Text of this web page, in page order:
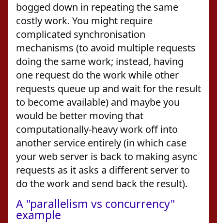
bogged down in repeating the same
costly work. You might require
complicated synchronisation
mechanisms (to avoid multiple requests
doing the same work; instead, having
one request do the work while other
requests queue up and wait for the result
to become available) and maybe you
would be better moving that
computationally-heavy work off into
another service entirely (in which case
your web server is back to making async
requests as it asks a different server to
do the work and send back the result).
A "parallelism vs concurrency"
example